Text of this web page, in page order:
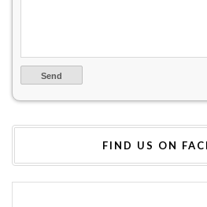
FIND US ON